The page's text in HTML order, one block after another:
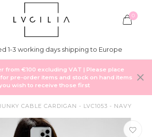
0
1-3 working days shipping to Europe
from €100 excluding VAT | Please place
pre-order items and stock on hand items
wish to receive those first
CABLE CARDIGAN - LVC1053 - NAVY